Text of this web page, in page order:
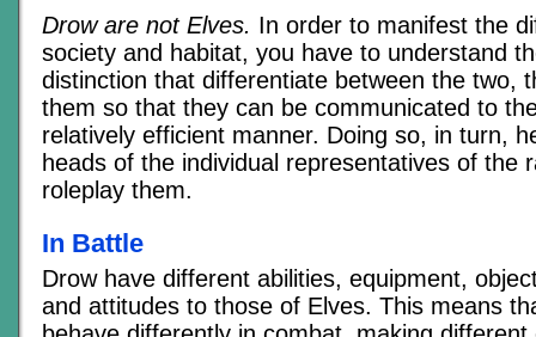
Drow are not Elves. In order to manifest the
society and habitat, you have to understand
distinction that differentiate between the two,
them so that they can be communicated to
relatively efficient manner. Doing so, in turn,
heads of the individual representatives of the
roleplay them.
In Battle
Drow have different abilities, equipment,
and attitudes to those of Elves. This means